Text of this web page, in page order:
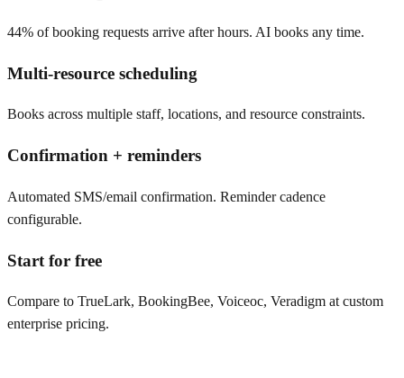
44% of booking requests arrive after hours. AI books any time.
Multi-resource scheduling
Books across multiple staff, locations, and resource constraints.
Confirmation + reminders
Automated SMS/email confirmation. Reminder cadence
configurable.
Start for free
Compare to TrueLark, BookingBee, Voiceoc, Veradigm at custom
enterprise pricing.